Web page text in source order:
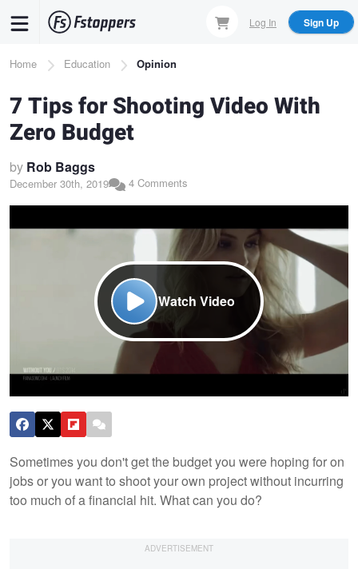
content
Log In Sign Up
Breadcrumb
Home Education Opinion
7 Tips for Shooting Video With
Zero Budget
by Rob Baggs
December 30th, 2019 4 Comments
Watch Video
Sometimes you don't get the budget you were hoping for on
jobs or you want to shoot your own project without incurring
too much of a financial hit. What can you do?